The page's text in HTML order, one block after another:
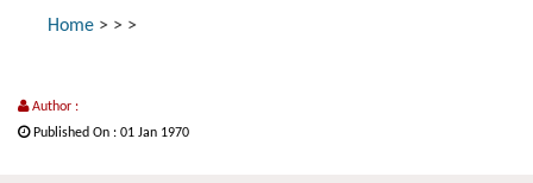
Home > > >
Author :
Published On : 01 Jan 1970